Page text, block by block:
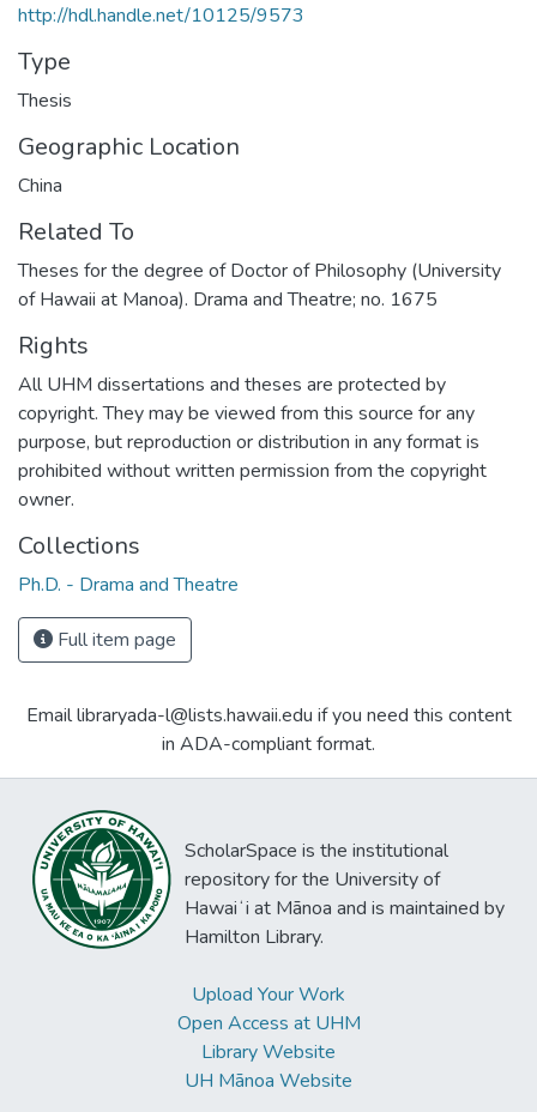
http://hdl.handle.net/10125/9573
Type
Thesis
Geographic Location
China
Related To
Theses for the degree of Doctor of Philosophy (University
of Hawaii at Manoa). Drama and Theatre; no. 1675
Rights
All UHM dissertations and theses are protected by
copyright. They may be viewed from this source for any
purpose, but reproduction or distribution in any format is
prohibited without written permission from the copyright
owner.
Collections
Ph.D. - Drama and Theatre
Full item page
Email libraryada-l@lists.hawaii.edu if you need this content
in ADA-compliant format.
ScholarSpace is the institutional
repository for the University of
Hawaiʻi at Mānoa and is maintained by
Hamilton Library.
Upload Your Work
Open Access at UHM
Library Website
UH Mānoa Website